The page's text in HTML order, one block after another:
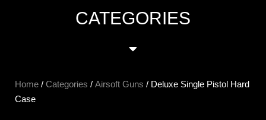
CATEGORIES
Home / Categories / Airsoft Guns / Deluxe Single Pistol Hard
Case